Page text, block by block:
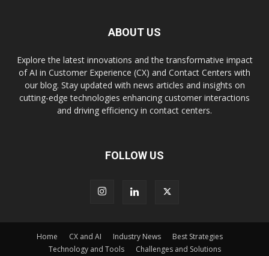
ABOUT US
Explore the latest innovations and the transformative impact
of AI in Customer Experience (CX) and Contact Centers with
our blog. Stay updated with news articles and insights on
cutting-edge technologies enhancing customer interactions
and driving efficiency in contact centers.
FOLLOW US
Home CX and AI Industry News
Best Strategies
Technology and Tools
Challenges and Solutions